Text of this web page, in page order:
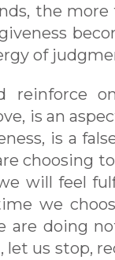
the
of
reinforce
is an
is a
choosing
will feel
we
are doing
us stop,